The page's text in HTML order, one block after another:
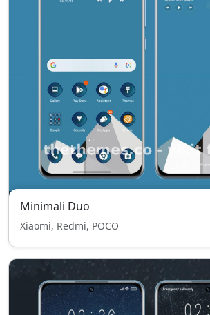
Minimali Duo
Xiaomi, Redmi, POCO